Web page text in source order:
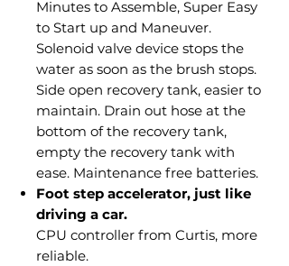
Minutes to Assemble, Super Easy
to Start up and Maneuver.
Solenoid valve device stops the
water as soon as the brush stops.
Side open recovery tank, easier to
maintain. Drain out hose at the
bottom of the recovery tank,
empty the recovery tank with
ease. Maintenance free batteries.
Foot step accelerator, just like
driving a car.
CPU controller from Curtis, more
reliable.